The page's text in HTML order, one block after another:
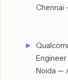
Chennai
Engineer
Noida —